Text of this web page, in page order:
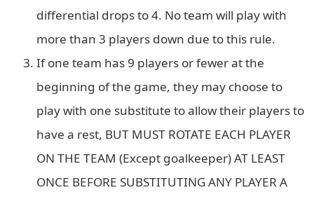
differential drops to 4. No team will play with
more than 3 players down due to this rule.
If one team has 9 players or fewer at the
beginning of the game, they may choose to
play with one substitute to allow their players to
have a rest, BUT MUST ROTATE EACH PLAYER
ON THE TEAM (Except goalkeeper) AT LEAST
ONCE BEFORE SUBSTITUTING ANY PLAYER A